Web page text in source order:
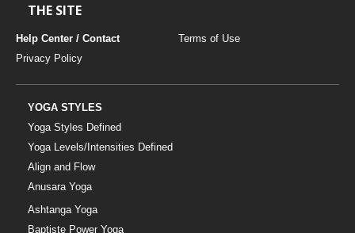
THE SITE
Help Center / Contact
Terms of Use
Privacy Policy
YOGA STYLES
Yoga Styles Defined
Yoga Levels/Intensities Defined
Align and Flow
Anusara Yoga
Ashtanga Yoga
Baptiste Power Yoga